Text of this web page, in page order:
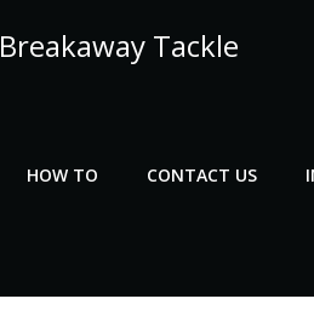
Breakaway Tackle
HOW TO CONTACT US